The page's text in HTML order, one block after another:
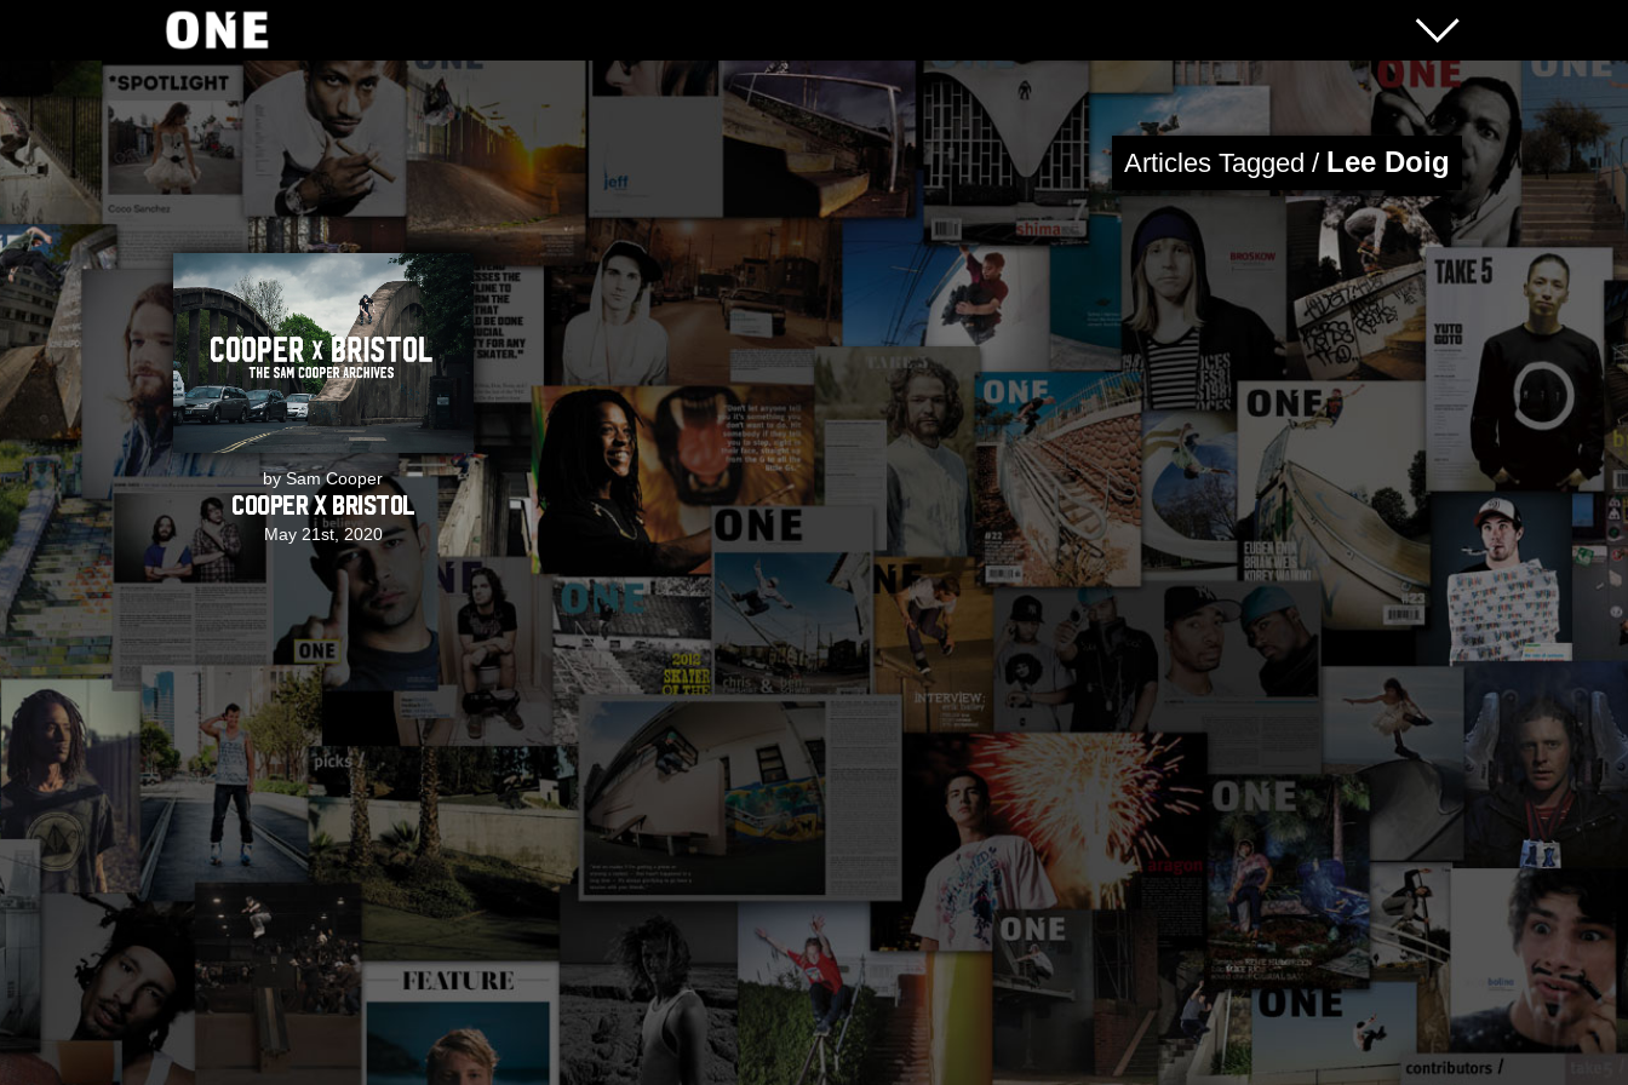
Articles Tagged / Lee Doig
by Sam Cooper
Cooper x Bristol
May 21st, 2020